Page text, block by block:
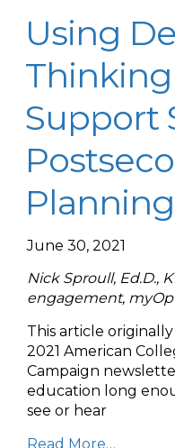
Using
Support
June 30, 2021
Nick Sproull, Ed.D.,
engagement,
This article
2021 American
Campaign
education long
see or hear
Read More…